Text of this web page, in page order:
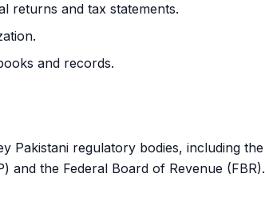
returns and tax statements.
and records.
Pakistani regulatory bodies, including the
and the Federal Board of Revenue (FBR).